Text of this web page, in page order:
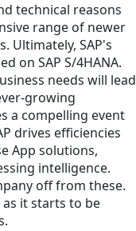
technical reasons
range of newer
Ultimately, SAP's
on SAP S/4HANA.
needs will lead
growing
a compelling event
drives efficiencies
App solutions,
intelligence.
off from these.
as it starts to be